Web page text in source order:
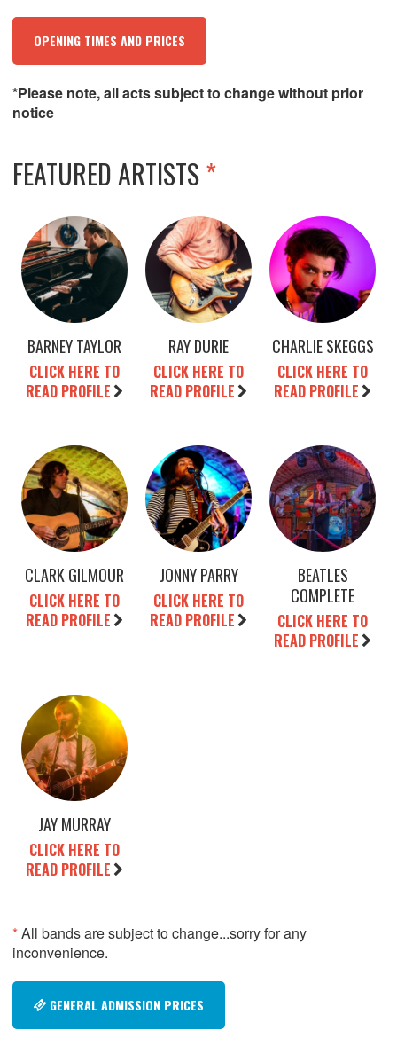
OPENING TIMES AND PRICES
*Please note, all acts subject to change without prior
notice
FEATURED ARTISTS*
BARNEY TAYLOR
CLICK HERE TO
READ PROFILE
RAY DURIE
CLICK HERE TO
READ PROFILE
CHARLIE SKEGGS
CLICK HERE TO
READ PROFILE
CLARK GILMOUR
CLICK HERE TO
READ PROFILE
JONNY PARRY
CLICK HERE TO
READ PROFILE
BEATLES
COMPLETE
CLICK HERE TO
READ PROFILE
JAY MURRAY
CLICK HERE TO
READ PROFILE
*All bands are subject to change...sorry for any
inconvenience.
GENERAL ADMISSION PRICES